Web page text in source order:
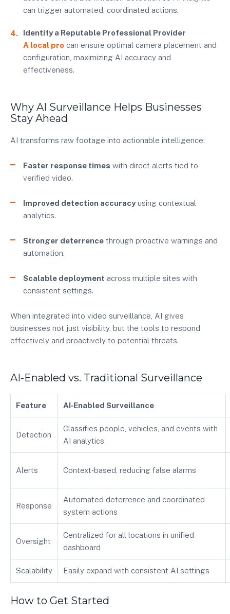
can trigger automated, coordinated actions.
Identify a Reputable Professional Provider
A local pro can ensure optimal camera placement and
configuration, maximizing AI accuracy and
effectiveness.
Why AI Surveillance Helps Businesses
Stay Ahead
AI transforms raw footage into actionable intelligence:
Faster response times with direct alerts tied to
verified video.
Improved detection accuracyusing contextual
analytics.
Stronger deterrence through proactive warnings and
automation.
Scalable deployment across multiple sites with
consistent settings.
When integrated into video surveillance, AI gives
businesses not just visibility, but the tools to respond
effectively and proactively to potential threats.
AI‑Enabled vs. Traditional Surveillance
Feature AI‑Enabled Surveillance
Detection
Classifies people, vehicles, and events with
AI analytics
Alerts Context‑based, reducing false alarms
Response
Automated deterrence and coordinated
system actions
Oversight
Centralized for all locations in unified
dashboard
Scalability Easily expand with consistent AI settings
How to Get Started